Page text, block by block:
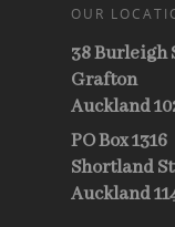
OUR
38 Burleigh
Grafton
Auckland
PO Box 1316
Shortland
Auckland